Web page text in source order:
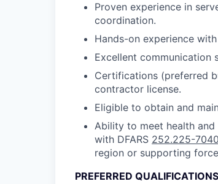
Proven experience in
coordination.
Hands-on experience
Excellent communication
Certifications (preferred
contractor license.
Eligible to obtain and
Ability to meet health
with DFARS 252.225-7040
region or supporting
PREFERRED QUALIFICATIONS